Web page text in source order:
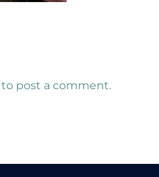
to post a comment.